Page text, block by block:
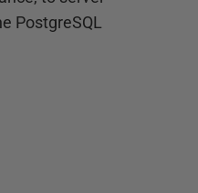
PostgreSQL